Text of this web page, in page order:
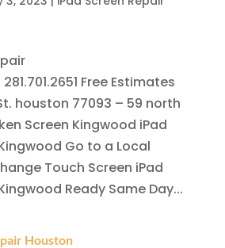
Free Estimates
houston 77093 – 59 north
Screen Kingwood iPad
Go to a Local
Touch Screen iPad
Ready Same Day...
Houston